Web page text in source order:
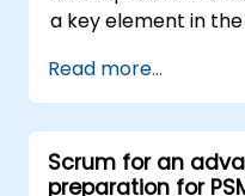
a key element in
business solutions.
that technological,
organizational
and needs. It is
Read more...
Scrum for an
preparation for